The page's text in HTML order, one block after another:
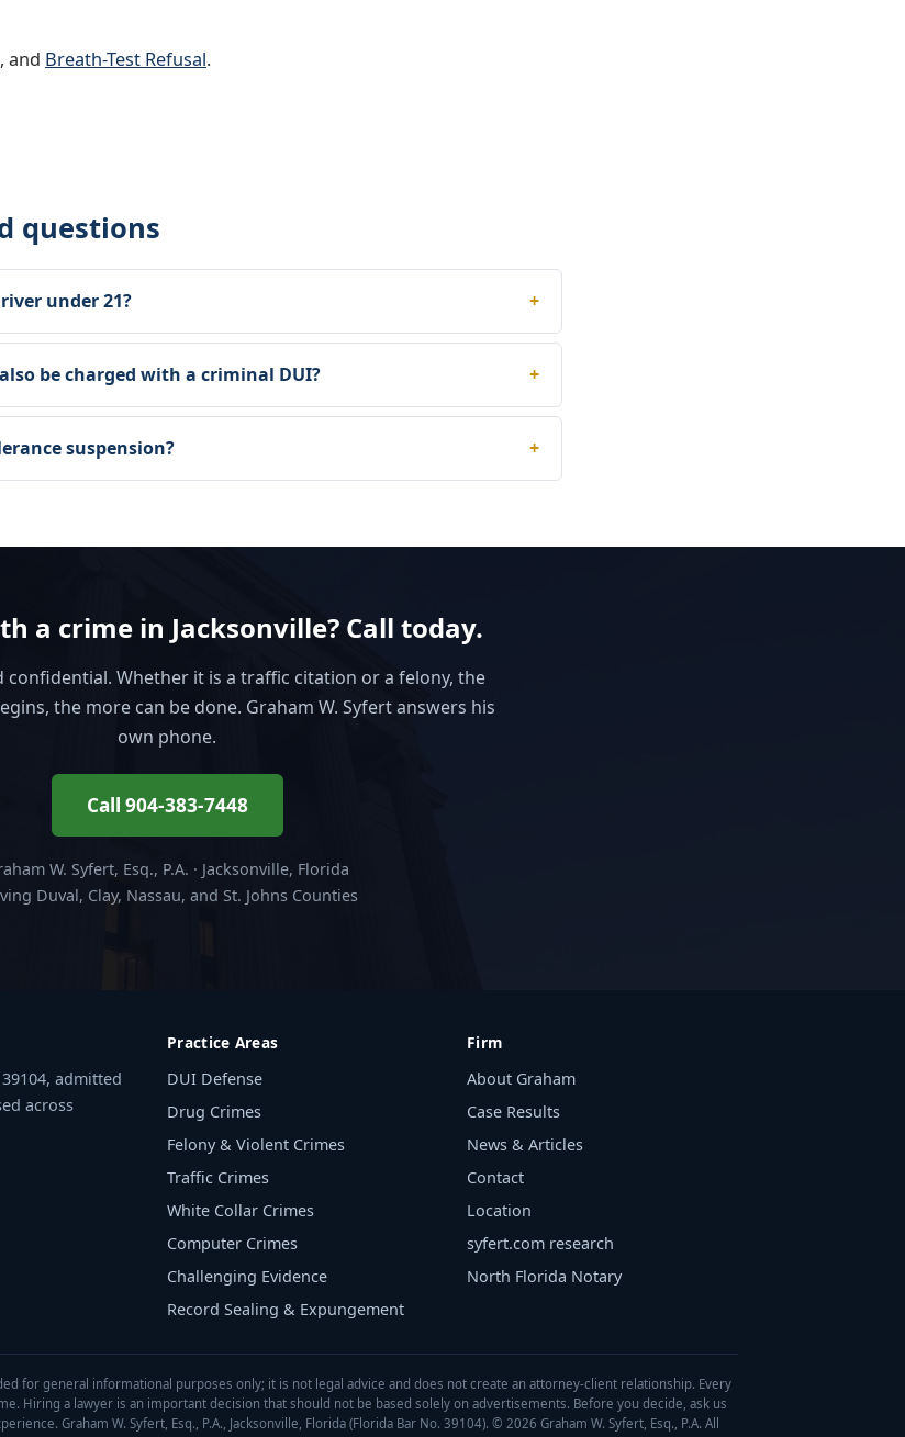
, and Breath-Test Refusal.
questions
under 21?
be charged with a criminal DUI?
suspension?
a crime in Jacksonville? Call today.
confidential. Whether it is a traffic citation or a felony, the
the more can be done. Graham W. Syfert answers his
own phone.
Call 904-383-7448
W. Syfert, Esq., P.A. · Jacksonville, Florida
Duval, Clay, Nassau, and St. Johns Counties
admitted
across
Practice Areas
DUI Defense
Drug Crimes
Felony & Violent Crimes
Traffic Crimes
White Collar Crimes
Computer Crimes
Challenging Evidence
Record Sealing & Expungement
Firm
About Graham
Case Results
News & Articles
Contact
Location
syfert.com research
North Florida Notary
for general informational purposes only; it is not legal advice and does not create an attorney-client relationship. Every
Hiring a lawyer is an important decision that should not be based solely on advertisements. Before you decide, ask us
Graham W. Syfert, Esq., P.A., Jacksonville, Florida (Florida Bar No. 39104). © 2026 Graham W. Syfert, Esq., P.A. All